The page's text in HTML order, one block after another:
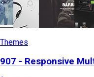
Themes
907 - Responsive